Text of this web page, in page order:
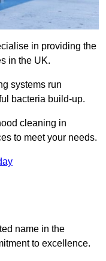
in providing the
in the UK.
systems run
bacteria build-up.
cleaning in
to meet your needs.
name in the
to excellence.